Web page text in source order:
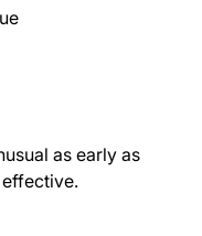
as early as